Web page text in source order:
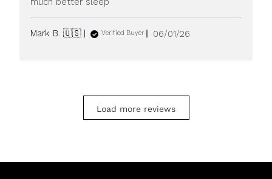
Mark B. 🇺🇸 Verified Buyer
Published
06/01/26
Load more reviews